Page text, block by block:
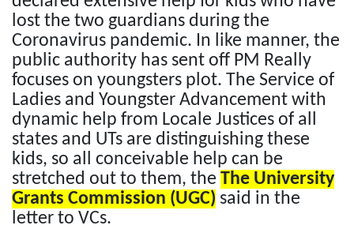
lost the two guardians during the
Coronavirus pandemic. In like manner, the
public authority has sent off PM Really
focuses on youngsters plot. The Service of
Ladies and Youngster Advancement with
dynamic help from Locale Justices of all
states and UTs are distinguishing these
kids, so all conceivable help can be
stretched out to them, the The University
Grants Commission (UGC) said in the
letter to VCs.